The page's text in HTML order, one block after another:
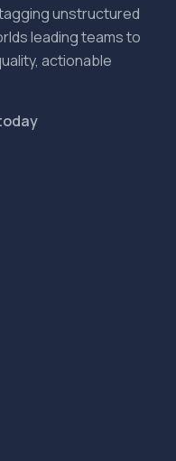
unstructured
leading teams to
actionable